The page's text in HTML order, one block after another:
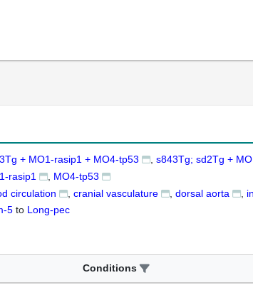
+ MO1-rasip1 + MO4-tp53
s843Tg; sd2Tg +
rasip1
MO4-tp53
circulation cranial vasculature dorsal aorta
5 to Long-pec
Conditions